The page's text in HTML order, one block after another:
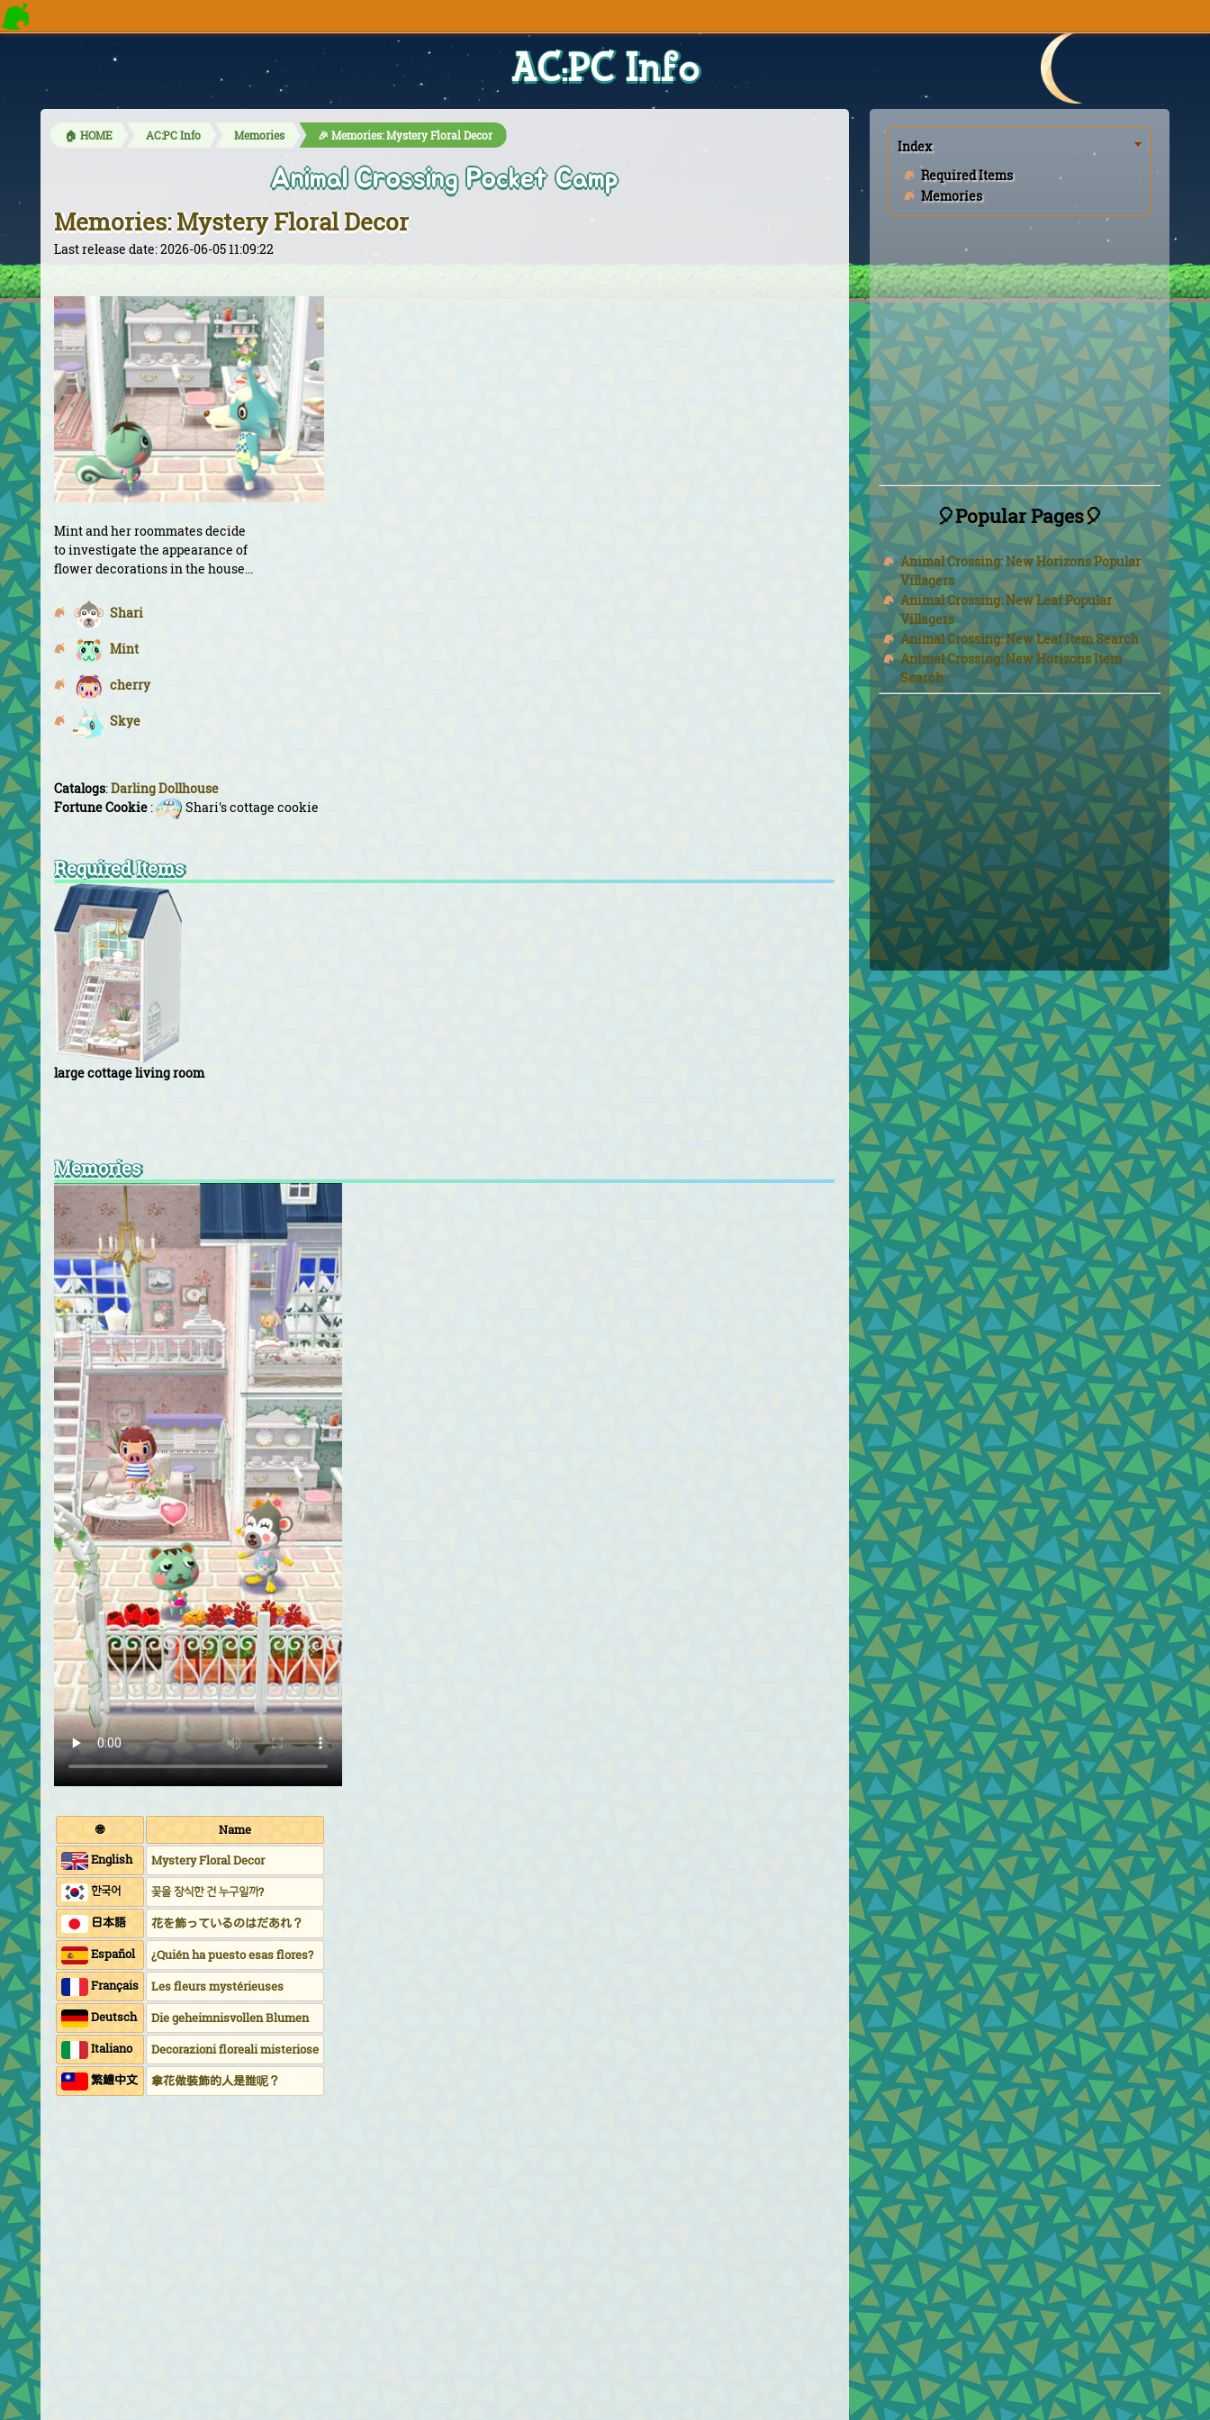
AC:PC Info
🏠 HOME AC:PC Info Memories 🎉 Memories: Mystery Floral Decor
Animal Crossing Pocket Camp
Memories: Mystery Floral Decor
Last release date: 2026-06-05 11:09:22
Mint and her roommates decide
to investigate the appearance of
flower decorations in the house...
Shari
Mint
cherry
Skye
Catalogs:Darling Dollhouse
Fortune Cookie : Shari's cottage cookie
Required Items
large cottage living room
Memories
🌐
Name
English
Mystery Floral Decor
한국어
꽃을 장식한 건 누구일까?
日本語
花を飾っているのはだあれ？
Español
¿Quién ha puesto esas flores?
Français
Les fleurs mystérieuses
Deutsch
Die geheimnisvollen Blumen
Italiano
Decorazioni floreali misteriose
繁鱧中文
拿花做裝飾的人是誰呢？
Index
Required Items
Memories
🎈Popular Pages🎈
Animal Crossing: New Horizons Popular
Villagers
Animal Crossing: New Leaf Popular
Villagers
Animal Crossing: New Leaf Item Search
Animal Crossing: New Horizons Item
Search